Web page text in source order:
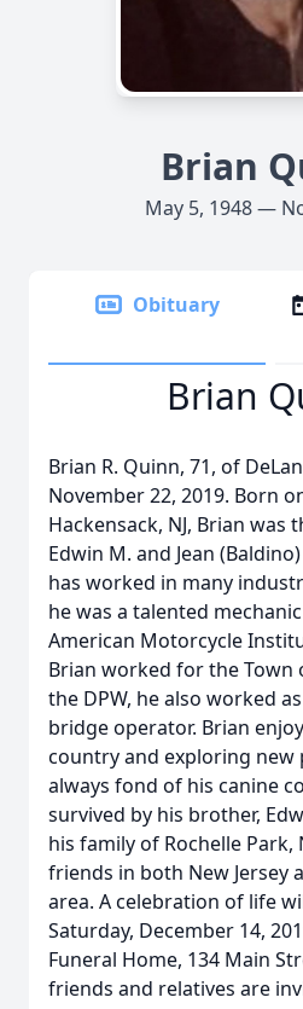
Brian
May 5, 1948 —
Obituary
Brian
Brian R. Quinn, 71, of
November 22, 2019. Born
Hackensack, NJ, Brian was
Edwin M. and Jean
has worked in many
he was a talented
American Motorcycle
Brian worked for the Town
the DPW, he also worked
bridge operator. Brian
country and exploring new
always fond of his canine
survived by his brother,
his family of Rochelle Park,
friends in both New Jersey
area. A celebration of life
Saturday, December 14,
Funeral Home, 134 Main
friends and relatives are